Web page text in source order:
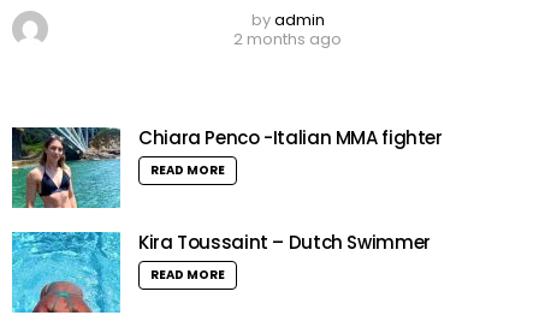
byadmin
2 months ago
Chiara Penco -Italian MMA fighter
READ MORE
Kira Toussaint – Dutch Swimmer
READ MORE